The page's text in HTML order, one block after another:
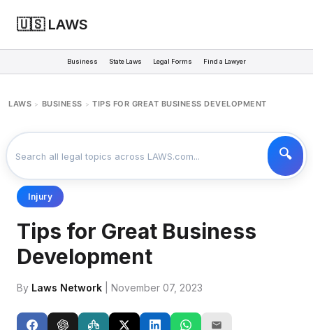
🇺🇸 LAWS
Business State Laws Legal Forms Find a Lawyer
LAWS > BUSINESS > TIPS FOR GREAT BUSINESS DEVELOPMENT
Injury
Tips for Great Business
Development
By Laws Network | November 07, 2023